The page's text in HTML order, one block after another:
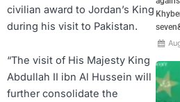
civilian award to Jordan’s King
during his visit to Pakistan.
“The visit of His Majesty King
Abdullah II ibn Al Hussein will
further consolidate the